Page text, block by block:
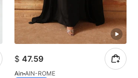
$ 47.59
Ain AIN-ROME